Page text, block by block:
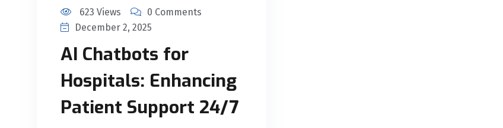
623 Views
0 Comments
December 2, 2025
AI Chatbots for
Hospitals: Enhancing
Patient Support 24/7